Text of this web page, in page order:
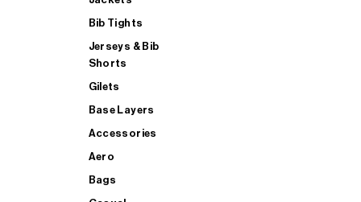
Bib Tights
Jerseys & Bib
Shorts
Gilets
Base Layers
Accessories
Aero
Bags
SHOP ALL MENS TRIATHLON